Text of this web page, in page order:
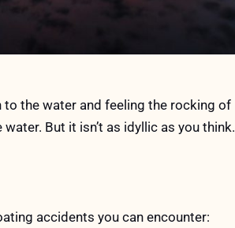
to the water and feeling the rocking of
But it isn’t as idyllic as you think.
accidents you can encounter: